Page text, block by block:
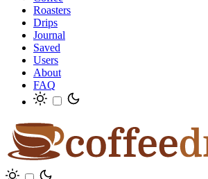
Roasters
Drips
Journal
Saved
Users
About
FAQ